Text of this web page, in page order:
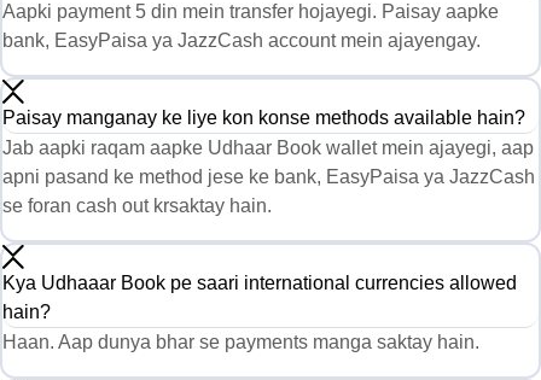
Aapki payment 5 din mein transfer hojayegi. Paisay aapke
bank, EasyPaisa ya JazzCash account mein ajayengay.
Paisay manganay ke liye kon konse methods available hain?
Jab aapki raqam aapke Udhaar Book wallet mein ajayegi, aap
apni pasand ke method jese ke bank, EasyPaisa ya JazzCash
se foran cash out krsaktay hain.
Kya Udhaaar Book pe saari international currencies allowed
hain?
Haan. Aap dunya bhar se payments manga saktay hain.